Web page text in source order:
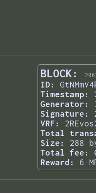
BLOCK:
ID:
Timestamp:
Generator:
Signature:
VRF:
Total
Size:
288
Total fee:
Reward:
6